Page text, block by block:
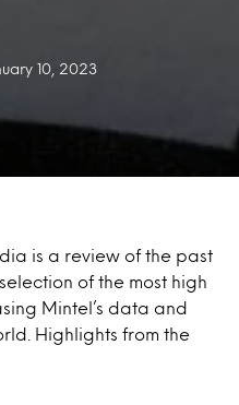
10, 2023
is a review of the past
of the most high
Mintel’s data and
Highlights from the